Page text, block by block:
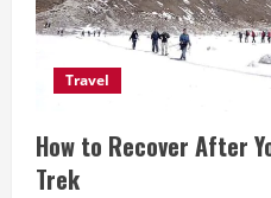
Travel
How to Recover After
Trek